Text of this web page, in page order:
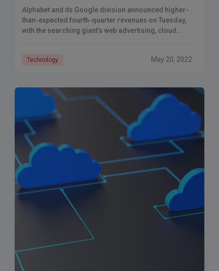
Alphabet and its Google division announced higher-
than-expected fourth-quarter revenues on Tuesday,
with the searching giant’s web advertising, cloud
Technology May 20, 2022